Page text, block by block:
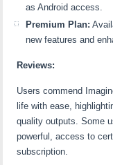
as Android access.
Premium Plan:
new features and
Reviews:
Users commend
life with ease,
quality outputs. Some
powerful, access to
subscription.